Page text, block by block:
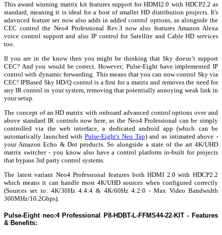
This award winning matrix kit features support for HDMI2.0 with HDCP2.2 as
standard, meaning it is ideal for a host of smaller HD distribution projects. It's
adavnced feature set now also adds in added control options, as alongside the
CEC control the Neo4 Professional Rev.3 now also features Amazon Alexa
voice control support and also IP control for Satellite and Cable HD services
too.
If you are in the know then you might be thinking that Sky doesn’t support
CEC? And you would be correct. However; Pulse-Eight have implemented IP
control with dynamic forwarding. This means that you can now control Sky via
CEC! IPBased Sky HD/Q control is a first for a matrix and removes the need for
any IR control in your system, removing that potentially annoying weak link in
your setup.
The concept of an HD matrix with onboard advanced control options over and
above standard IR controls now here, as the Neo4 Professional can be simply
controlled via the web interface, a dedicated android app (which can be
automatically launched withPulse-Eight's Neo Tap) and as intimated above -
your Amazon Echo & Dot products. So alongside a state of the art 4K/UHD
matrix switcher - you know also have a control platform in-built for projects
that bypass 3rd party control systems.
The latest variant Neo4 Professional features both HDMI 2.0 with HDCP2.2
which means it can handle most 4K/UHD sources when configured correctly
(Sources set to: 4K/30Hz 4:4:4 & 4K/60Hz 4:2:0 - Max Video Bandwidth
300MHz/10.2Gbps).
Pulse-Eight neo:4 Professional P8-HDBT-L-FFMS44-22-KIT - Features
& Benefits: